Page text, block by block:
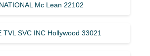
Mc Lean 22102
TVL SVC INC Hollywood 33021